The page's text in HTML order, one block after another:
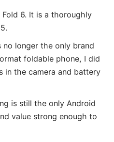
Fold 6. It is a thoroughly
no longer the only brand
foldable phone, I did
in the camera and battery
is still the only Android
value strong enough to